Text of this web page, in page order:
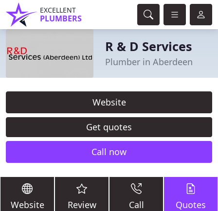
EXCELLENT
PLUMBERS
R & D Services
Plumber in Aberdeen
Website
Get quotes
Call now
Website Review Call Quotes